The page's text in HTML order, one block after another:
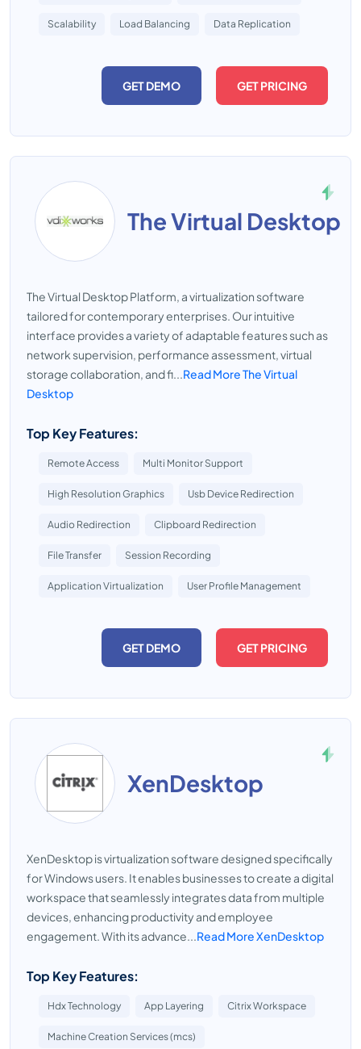
Scalability Load Balancing Data Replication
GET DEMO GET PRICING
The Virtual Desktop
The Virtual Desktop Platform, a virtualization software
tailored for contemporary enterprises. Our intuitive
interface provides a variety of adaptable features such as
network supervision, performance assessment, virtual
storage collaboration, and fi...Read More The Virtual
Desktop
Top Key Features:
Remote Access Multi Monitor Support
High Resolution Graphics Usb Device Redirection
Audio Redirection Clipboard Redirection
File Transfer Session Recording
Application Virtualization User Profile Management
GET DEMO GET PRICING
XenDesktop
XenDesktop is virtualization software designed specifically
for Windows users. It enables businesses to create a digital
workspace that seamlessly integrates data from multiple
devices, enhancing productivity and employee
engagement. With its advance...Read More XenDesktop
Top Key Features:
Hdx Technology App Layering Citrix Workspace
Machine Creation Services (mcs)